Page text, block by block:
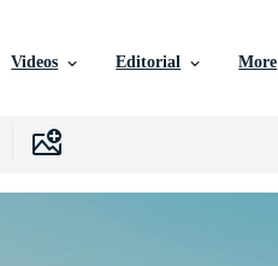
Videos Editorial More